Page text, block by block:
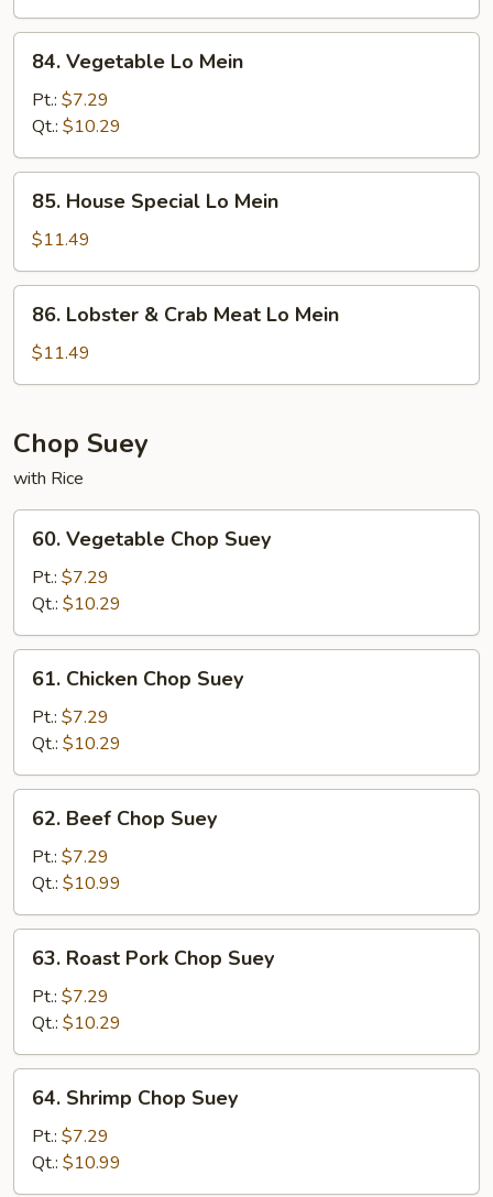
Vegetable
Mein
84. Vegetable Lo Mein
Pt.: $7.29
Qt.: $10.29
House
Special
Lo
Mein
85. House Special Lo Mein
$11.49
Lobster
Crab
Lo
Mein
86. Lobster & Crab Meat Lo Mein
$11.49
Chop Suey
with Rice
Vegetable
Chop
Suey
60. Vegetable Chop Suey
Pt.: $7.29
Qt.: $10.29
Chicken
Chop
Suey
61. Chicken Chop Suey
Pt.: $7.29
Qt.: $10.29
Beef
Chop
Suey
62. Beef Chop Suey
Pt.: $7.29
Qt.: $10.99
Roast
Pork
Chop
Suey
63. Roast Pork Chop Suey
Pt.: $7.29
Qt.: $10.29
Shrimp
Chop
Suey
64. Shrimp Chop Suey
Pt.: $7.29
Qt.: $10.99